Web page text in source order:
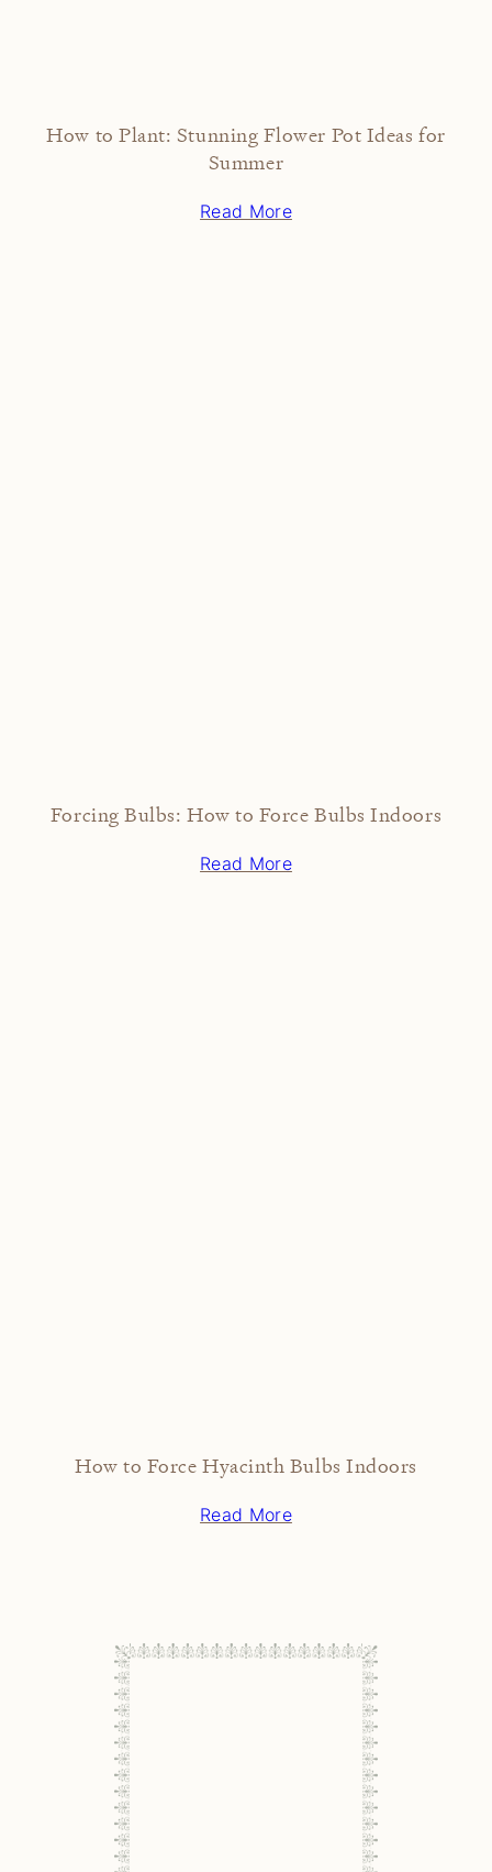
How to Plant: Stunning Flower Pot Ideas for
Summer
Read More
Forcing Bulbs: How to Force Bulbs Indoors
Read More
How to Force Hyacinth Bulbs Indoors
Read More